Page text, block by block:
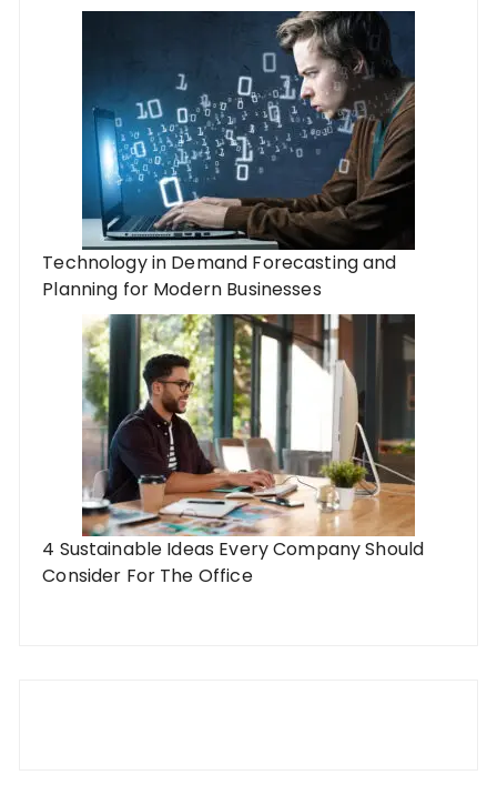
Technology in Demand Forecasting and
Planning for Modern Businesses
4 Sustainable Ideas Every Company Should
Consider For The Office